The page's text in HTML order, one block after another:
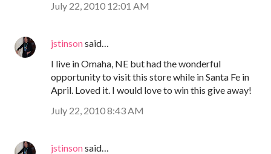
July 22, 2010 12:01 AM
jstinsonsaid…
I live in Omaha, NE but had the wonderful
opportunity to visit this store while in Santa Fe in
April. Loved it. I would love to win this give away!
July 22, 2010 8:43 AM
jstinsonsaid…